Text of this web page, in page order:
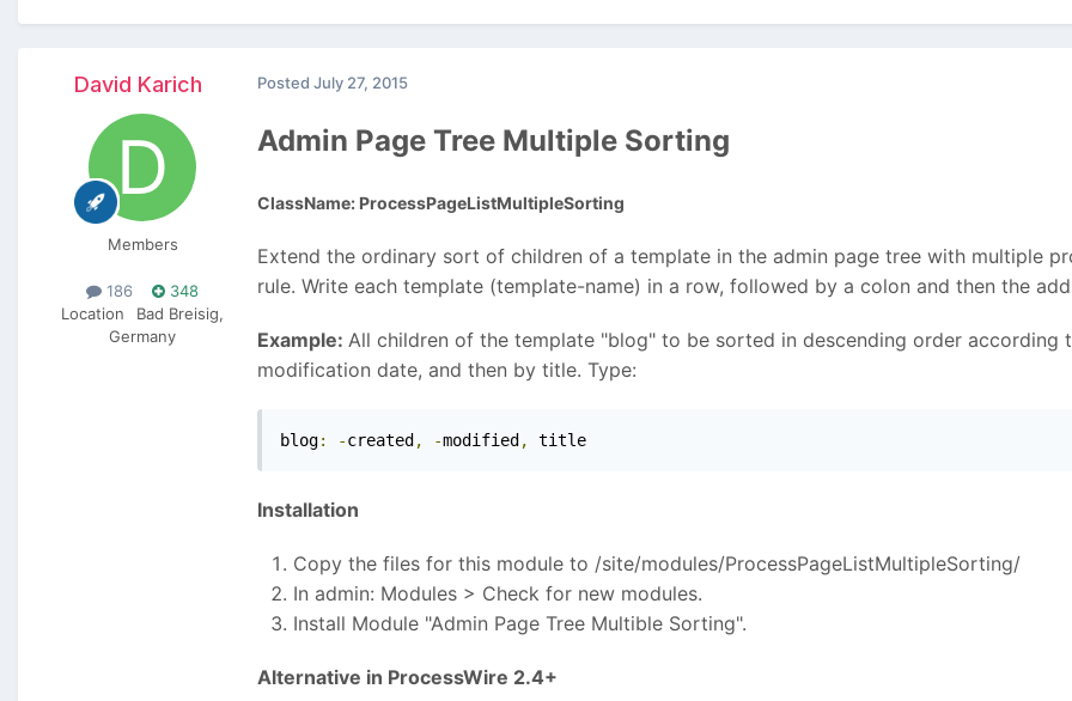
David Karich
Members
186
348
Location
Bad Breisig,
Germany
Posted July 27, 2015
Admin Page Tree Multiple Sorting
ClassName: ProcessPageListMultipleSorting
Extend the ordinary sort of children of a template in the admin page tree with multiple
rule. Write each template (template-name) in a row, followed by a colon and then the
Example: All children of the template "blog" to be sorted in descending order according
modification date, and then by title. Type:
blog: -created , -modified , title
Installation
Copy the files for this module to /site/modules/ProcessPageListMultipleSorting/
In admin: Modules > Check for new modules.
Install Module "Admin Page Tree Multible Sorting".
Alternative in ProcessWire 2.4+